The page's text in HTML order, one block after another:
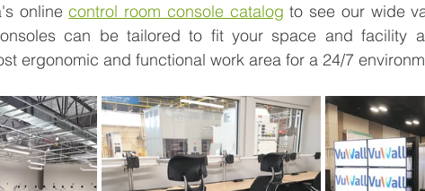
online control room console catalog to see our wide
can be tailored to fit your space and facility
ergonomic and functional work area for a 24/7